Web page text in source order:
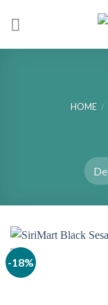
HOME /
-18%